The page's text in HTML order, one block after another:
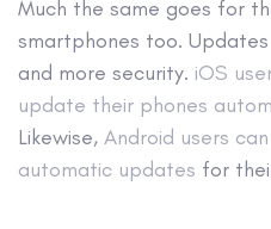
Much the same goes for
smartphones too.
and more security. iOS
update their phones
Likewise, Android users
automatic updates for